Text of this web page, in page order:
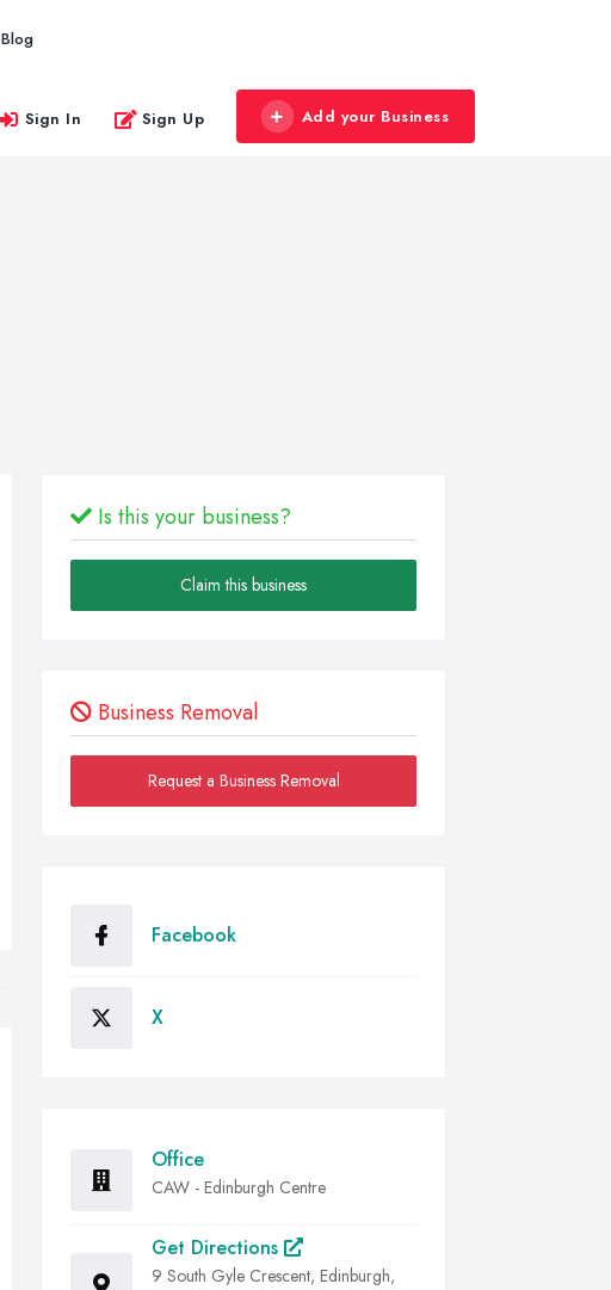
Blog
Sign In Sign Up Add your Business
Is this your business?
Claim this business
Business Removal
Request a Business Removal
Facebook
X
Office
CAW - Edinburgh Centre
Get Directions
9 South Gyle Crescent, Edinburgh,